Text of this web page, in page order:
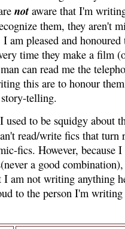
notaware that I'm
them, they aren't
am pleased and honoured
time they make a film
can read me the
this are to honour
telling.
I used to be squidgy about
read/write fics that turn
fics. However, because
a good
am not writing anything
to the person I'm